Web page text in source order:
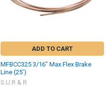
ADD TO CART
MFBCC325 3/16" Max Flex Brake
Line (25')
S.U.R & R